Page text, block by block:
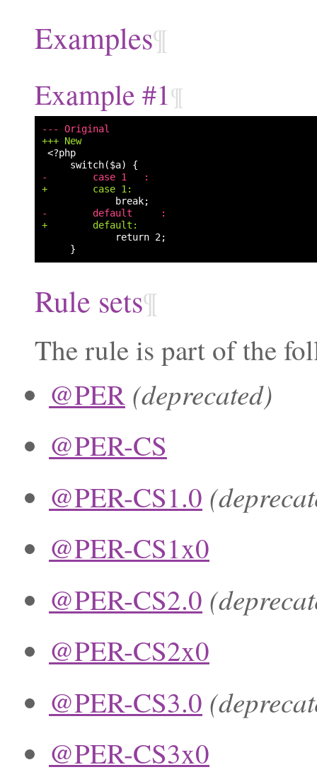
Examples¶
Example #1¶
--- Original
+++ New
<?php
-        case 1   :
+        case 1:
-        default     :
+        default:
Rule sets¶
The rule is part of the
@PER (deprecated)
@PER-CS
@PER-CS1.0
@PER-CS1x0
@PER-CS2.0
@PER-CS2x0
@PER-CS3.0
@PER-CS3x0